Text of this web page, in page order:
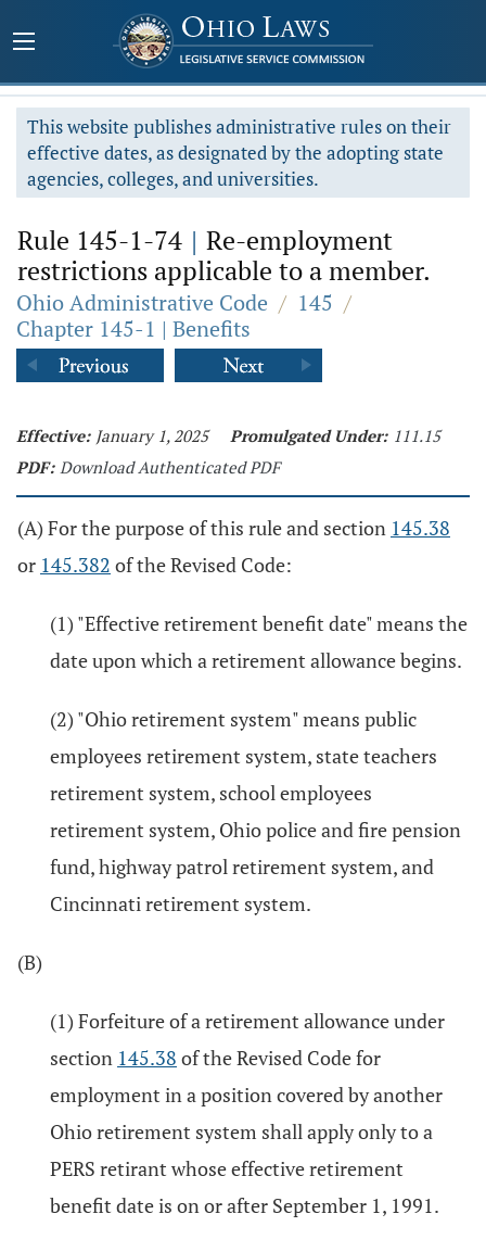
This website publishes administrative rules on their
effective dates, as designated by the adopting state
agencies, colleges, and universities.
Rule 145-1-74 | Re-employment
restrictions applicable to a member.
Ohio Administrative Code / 145 /
Chapter 145-1 | Benefits
Effective: January 1, 2025 Promulgated Under: 111.15
PDF: Download Authenticated PDF
(A) For the purpose of this rule and section 145.38
or 145.382 of the Revised Code:
(1) "Effective retirement benefit date" means the
date upon which a retirement allowance begins.
(2) "Ohio retirement system" means public
employees retirement system, state teachers
retirement system, school employees
retirement system, Ohio police and fire pension
fund, highway patrol retirement system, and
Cincinnati retirement system.
(B)
(1) Forfeiture of a retirement allowance under
section 145.38 of the Revised Code for
employment in a position covered by another
Ohio retirement system shall apply only to a
PERS retirant whose effective retirement
benefit date is on or after September 1, 1991.